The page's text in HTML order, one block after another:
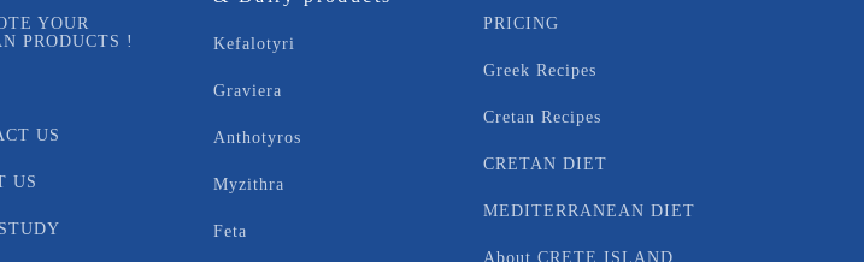
YOUR
PRODUCTS !
US
US
Kefalotyri
Graviera
Anthotyros
Myzithra
Feta
PRICING
Greek Recipes
Cretan Recipes
CRETAN DIET
MEDITERRANEAN DIET
About CRETE ISLAND